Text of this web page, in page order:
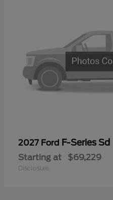
2027 Ford F-Series Sd
Starting at $69,229
Disclosure